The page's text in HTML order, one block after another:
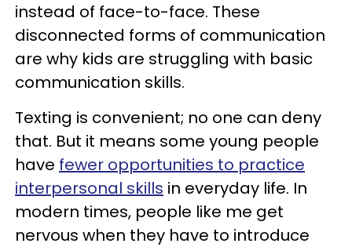
instead of face-to-face. These
disconnected forms of communication
are why kids are struggling with basic
communication skills.
Texting is convenient; no one can deny
that. But it means some young people
have fewer opportunities to practice
interpersonal skills in everyday life. In
modern times, people like me get
nervous when they have to introduce